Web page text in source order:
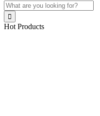

Hot Products